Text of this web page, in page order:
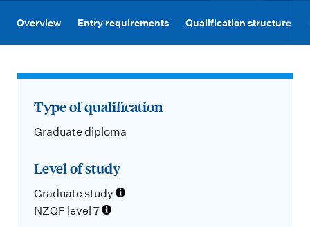
Overview Entry requirements Qualification structure
Type of qualification
Graduate diploma
Level of study
Graduate study
NZQF level 7